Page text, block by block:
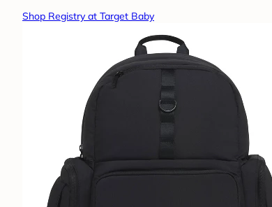
Shop Registry at Target Baby